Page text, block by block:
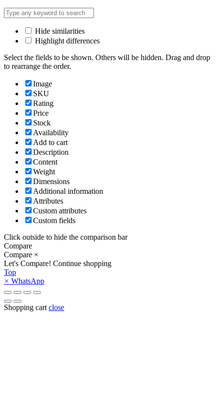
Hide similarities
Highlight differences
Select the fields to be shown. Others will be hidden. Drag and drop
to rearrange the order.
Image
SKU
Rating
Price
Stock
Availability
Add to cart
Description
Content
Weight
Dimensions
Additional information
Attributes
Custom attributes
Custom fields
Click outside to hide the comparison bar
Compare
Compare ×
Let's Compare! Continue shopping
Top
× WhatsApp
Shopping cart close